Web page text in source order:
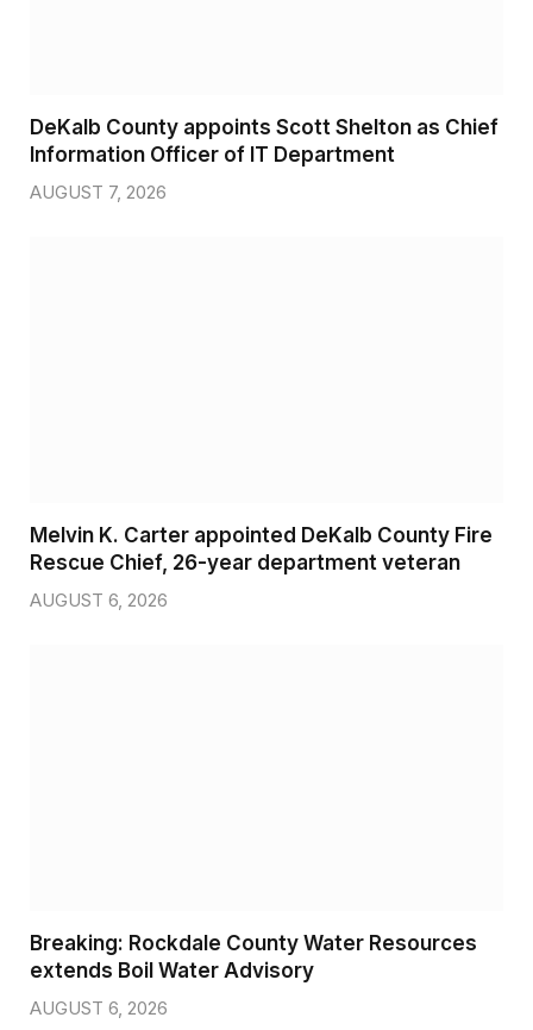
DeKalb County appoints Scott Shelton as Chief
Information Officer of IT Department
AUGUST 7, 2026
Melvin K. Carter appointed DeKalb County Fire
Rescue Chief, 26-year department veteran
AUGUST 6, 2026
Breaking: Rockdale County Water Resources
extends Boil Water Advisory
AUGUST 6, 2026